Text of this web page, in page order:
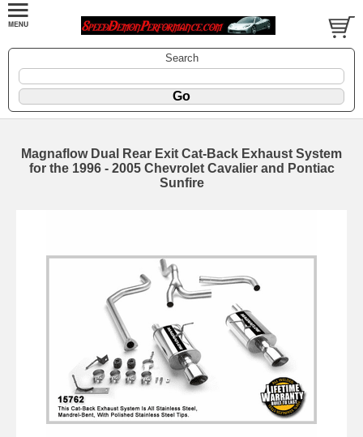
Search
Magnaflow Dual Rear Exit Cat-Back Exhaust System
for the 1996 - 2005 Chevrolet Cavalier and Pontiac
Sunfire